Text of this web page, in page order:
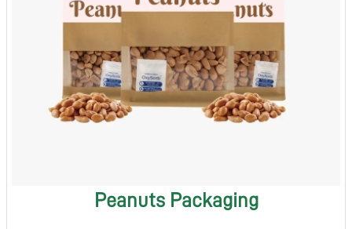
Peanuts Packaging